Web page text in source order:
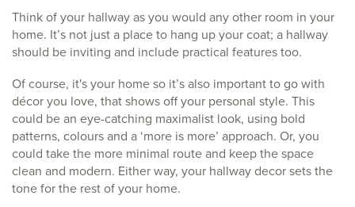
Think of your hallway as you would any other room in your
home. It’s not just a place to hang up your coat; a hallway
should be inviting and include practical features too.
Of course, it's your home so it’s also important to go with
décor you love, that shows off your personal style. This
could be an eye-catching maximalist look, using bold
patterns, colours and a ‘more is more’ approach. Or, you
could take the more minimal route and keep the space
clean and modern. Either way, your hallway decor sets the
tone for the rest of your home.